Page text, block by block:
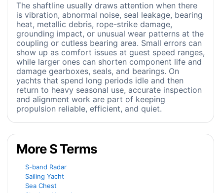
The shaftline usually draws attention when there
is vibration, abnormal noise, seal leakage, bearing
heat, metallic debris, rope-strike damage,
grounding impact, or unusual wear patterns at the
coupling or cutless bearing area. Small errors can
show up as comfort issues at guest speed ranges,
while larger ones can shorten component life and
damage gearboxes, seals, and bearings. On
yachts that spend long periods idle and then
return to heavy seasonal use, accurate inspection
and alignment work are part of keeping
propulsion reliable, efficient, and quiet.
More S Terms
S-band Radar
Sailing Yacht
Sea Chest